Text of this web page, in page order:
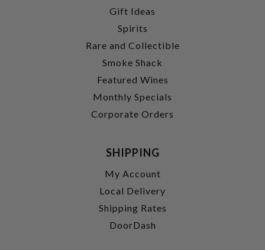
Gift Ideas
Spirits
Rare and Collectible
Smoke Shack
Featured Wines
Monthly Specials
Corporate Orders
SHIPPING
My Account
Local Delivery
Shipping Rates
DoorDash